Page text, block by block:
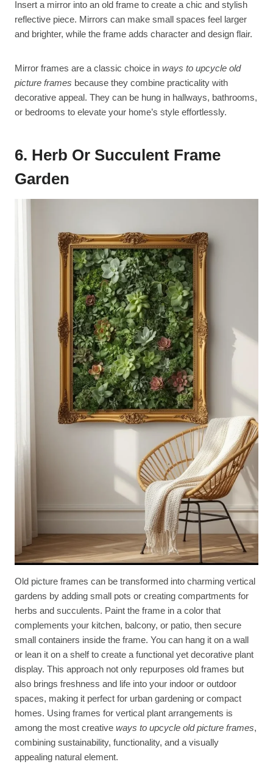
Insert a mirror into an old frame to create a chic and stylish
reflective piece. Mirrors can make small spaces feel larger
and brighter, while the frame adds character and design flair.
Mirror frames are a classic choice in ways to upcycle old
picture frames because they combine practicality with
decorative appeal. They can be hung in hallways, bathrooms,
or bedrooms to elevate your home’s style effortlessly.
6. Herb Or Succulent Frame
Garden
Old picture frames can be transformed into charming vertical
gardens by adding small pots or creating compartments for
herbs and succulents. Paint the frame in a color that
complements your kitchen, balcony, or patio, then secure
small containers inside the frame. You can hang it on a wall
or lean it on a shelf to create a functional yet decorative plant
display. This approach not only repurposes old frames but
also brings freshness and life into your indoor or outdoor
spaces, making it perfect for urban gardening or compact
homes. Using frames for vertical plant arrangements is
among the most creative ways to upcycle old picture frames,
combining sustainability, functionality, and a visually
appealing natural element.